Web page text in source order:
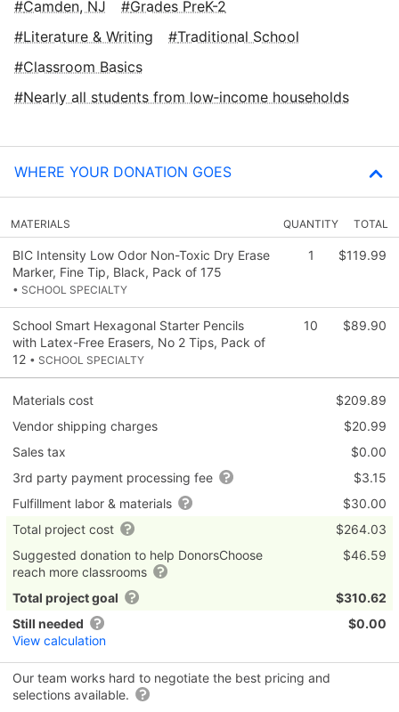
Camden, NJ
Grades PreK-2
Literature & Writing
Traditional School
Classroom Basics
Nearly all students from low‑income households
WHERE YOUR DONATION GOES
MATERIALS QUANTITY TOTAL
BIC Intensity Low Odor Non-Toxic Dry Erase
Marker, Fine Tip, Black, Pack of 175
• SCHOOL SPECIALTY
1 $119.99
School Smart Hexagonal Starter Pencils
with Latex-Free Erasers, No 2 Tips, Pack of
12 • SCHOOL SPECIALTY
10 $89.90
Materials cost
$209.89
Vendor shipping charges
$20.99
Sales tax
$0.00
3rd party payment processing fee
$3.15
Fulfillment labor & materials
$30.00
Total project cost
$264.03
Suggested donation to help DonorsChoose
reach more classrooms
$46.59
Total project goal
$310.62
Still needed
View calculation
$0.00
Our team works hard to negotiate the best pricing and
selections available.